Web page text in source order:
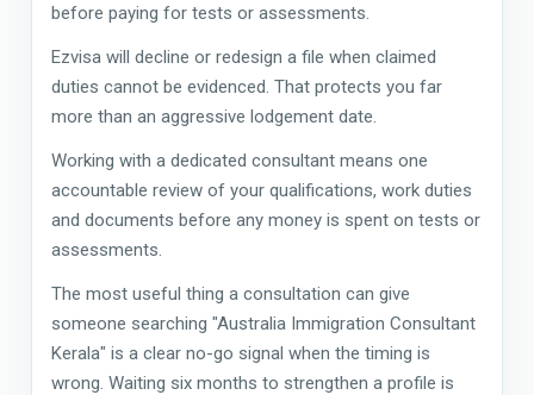
before paying for tests or assessments.
Ezvisa will decline or redesign a file when claimed
duties cannot be evidenced. That protects you far
more than an aggressive lodgement date.
Working with a dedicated consultant means one
accountable review of your qualifications, work duties
and documents before any money is spent on tests or
assessments.
The most useful thing a consultation can give
someone searching "Australia Immigration Consultant
Kerala" is a clear no-go signal when the timing is
wrong. Waiting six months to strengthen a profile is